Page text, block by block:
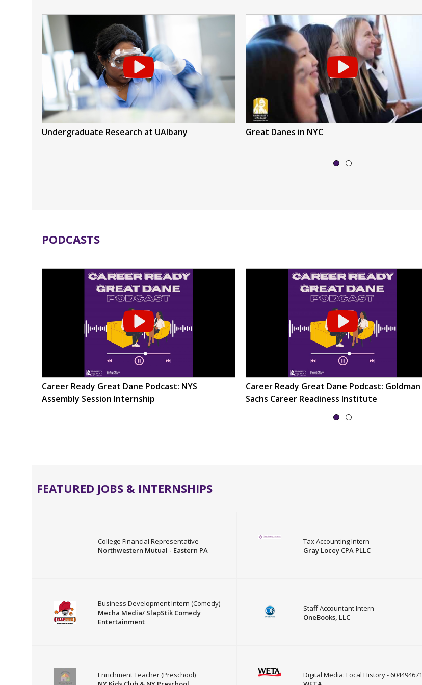
Undergraduate Research at UAlbany Great Danes in NYC
PODCASTS
Career Ready Great Dane Podcast: NYS
Assembly Session Internship
Career Ready Great Dane Podcast: Goldman
Sachs Career Readiness Institute
FEATURED JOBS & INTERNSHIPS
College Financial Representative
Northwestern Mutual - Eastern PA
Tax Accounting Intern
Gray Locey CPA PLLC
Business Development Intern (Comedy)
Mecha Media/ SlapStik Comedy
Entertainment
Staff Accountant Intern
OneBooks, LLC
Enrichment Teacher (Preschool)
Digital Media: Local History - 604494671